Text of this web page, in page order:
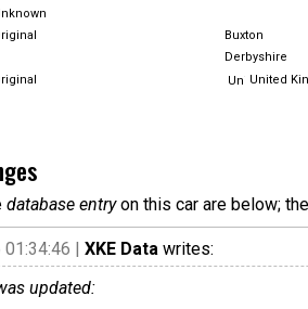
Buxton
Derbyshire
United
database entryon this car are below;
| XKE Data writes:
updated: